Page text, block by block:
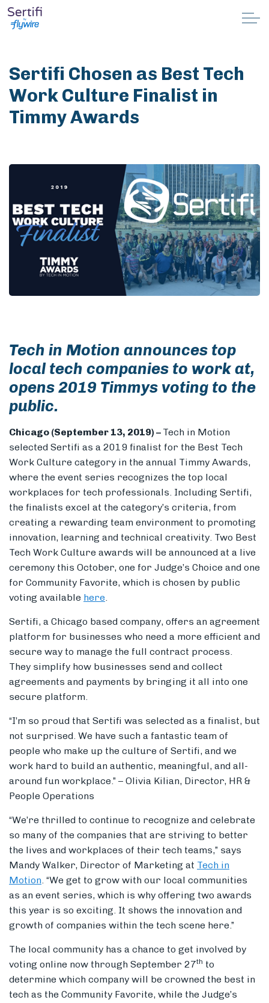
Solutions
Pricing
Partnerships
Support
Book a demo
Sertifi Chosen as Best Tech
Work Culture Finalist in
Timmy Awards
Tech in Motion announces top
local tech companies to work at,
opens 2019 Timmys voting to the
public.
Chicago (September 13, 2019) – Tech in Motion
selected Sertifi as a 2019 finalist for the Best Tech
Work Culture category in the annual Timmy Awards,
where the event series recognizes the top local
workplaces for tech professionals. Including Sertifi,
the finalists excel at the category’s criteria, from
creating a rewarding team environment to promoting
innovation, learning and technical creativity. Two Best
Tech Work Culture awards will be announced at a live
ceremony this October, one for Judge’s Choice and one
for Community Favorite, which is chosen by public
voting available here.
Sertifi, a Chicago based company, offers an agreement
platform for businesses who need a more efficient and
secure way to manage the full contract process.
They simplify how businesses send and collect
agreements and payments by bringing it all into one
secure platform.
“I’m so proud that Sertifi was selected as a finalist, but
not surprised. We have such a fantastic team of
people who make up the culture of Sertifi, and we
work hard to build an authentic, meaningful, and all-
around fun workplace.” – Olivia Kilian, Director, HR &
People Operations
“We’re thrilled to continue to recognize and celebrate
so many of the companies that are striving to better
the lives and workplaces of their tech teams,” says
Mandy Walker, Director of Marketing at Tech in
Motion. “We get to grow with our local communities
as an event series, which is why offering two awards
this year is so exciting. It shows the innovation and
growth of companies within the tech scene here.”
The local community has a chance to get involved by
voting online now through September 27th to
determine which company will be crowned the best in
tech as the Community Favorite, while the Judge’s